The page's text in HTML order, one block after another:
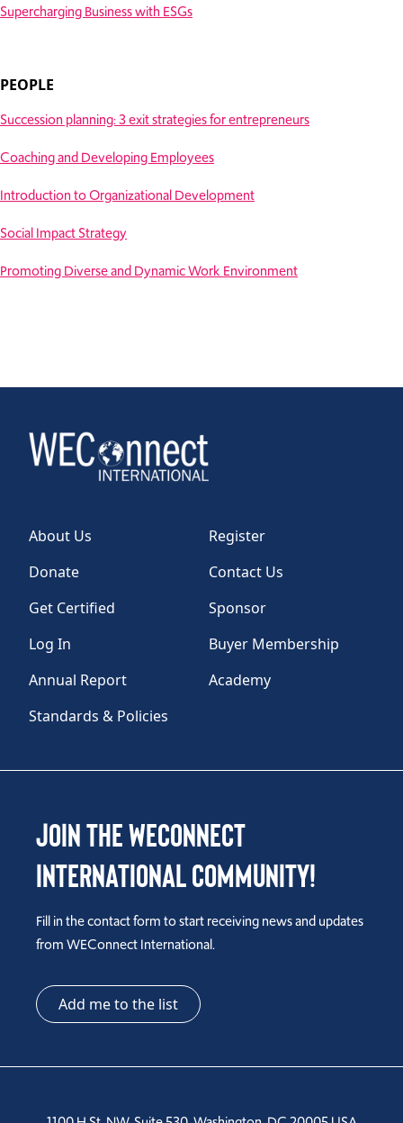
Supercharging Business with ESGs
PEOPLE
Succession planning: 3 exit strategies for entrepreneurs
Coaching and Developing Employees
Introduction to Organizational Development
Social Impact Strategy
Promoting Diverse and Dynamic Work Environment
About Us
Register
Donate
Contact Us
Get Certified
Sponsor
Log In
Buyer Membership
Annual Report
Academy
Standards & Policies
Join the WEConnect
International Community!
Fill in the contact form to start receiving news and updates
from WEConnect International.
Add me to the list